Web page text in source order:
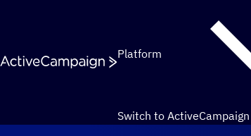
Platform
Switch to ActiveCampaign